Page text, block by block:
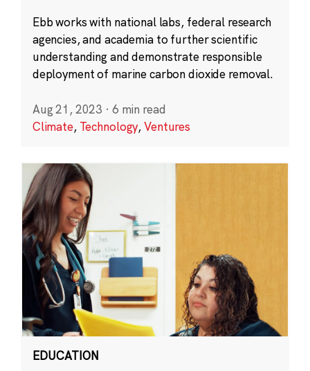
Ebb works with national labs, federal research
agencies, and academia to further scientific
understanding and demonstrate responsible
deployment of marine carbon dioxide removal.
Aug 21, 2023 · 6 min read
Climate, Technology,Ventures
EDUCATION